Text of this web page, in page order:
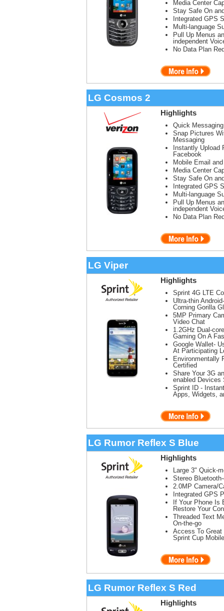
Media Center
Stay Safe On
Integrated GPS
Multi-language
Pull Up Menus
independent
No Data Plan
LG Cosmos 2
Highlights
Quick
Snap Pictures
Messaging
Instantly Upload
Facebook
Mobile Email
Media Center
Stay Safe On
Integrated GPS
Multi-language
Pull Up Menus
independent
No Data Plan
LG Viper
Highlights
Sprint 4G LTE
Ultra-thin
Corning Gorilla
5MP Primary
Video Chat
1.2GHz Dual-
Gaming On A
Google Wallet-
At Participating
Environmentally
Certified
Share Your 3G
enabled Devices
Sprint ID -
Apps, Widgets,
LG Rumor Reflex S Blue
Highlights
Large 3" Quick-
Stereo
2.0MP Camera/
Integrated GPS
If Your Phone Is
Restore Your
Threaded Text
On-the-go
Access To
Sprint Cup Mobile
LG Rumor Reflex S Red
Highlights